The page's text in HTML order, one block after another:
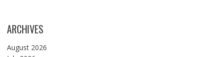
ARCHIVES
August 2026